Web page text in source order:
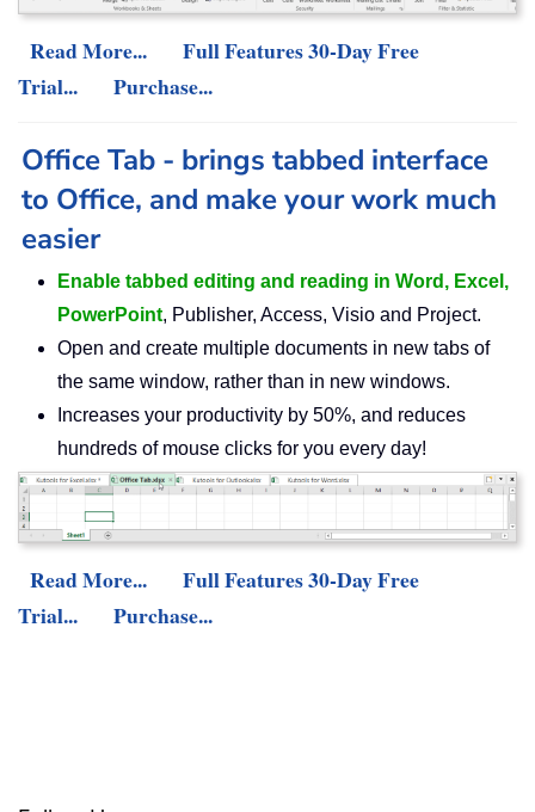
Read More...
Full Features 30-Day Free
Trial...
Purchase...
Office Tab - brings tabbed interface
to Office, and make your work much
easier
Enable tabbed editing and reading in Word, Excel,
PowerPoint, Publisher, Access, Visio and Project.
Open and create multiple documents in new tabs of
the same window, rather than in new windows.
Increases your productivity by 50%, and reduces
hundreds of mouse clicks for you every day!
Read More...
Full Features 30-Day Free
Trial...
Purchase...